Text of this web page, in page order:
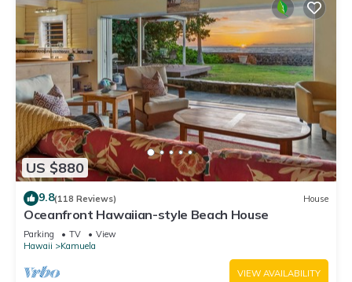
US $880
9.8(118 Reviews) House
Oceanfront Hawaiian-style Beach House
Parking TV
View
Hawaii
Kamuela
VIEW AVAILABILITY